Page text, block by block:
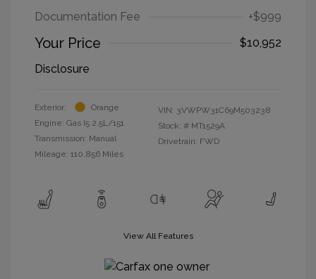
Documentation Fee
+$999
Your Price
$10,952
Disclosure
Exterior:
Orange
Engine: Gas I5 2.5L/151
Transmission: Manual
Mileage: 110,856 Miles
VIN: 3VWPW31C69M503238
Stock: # MT1529A
Drivetrain: FWD
View All Features